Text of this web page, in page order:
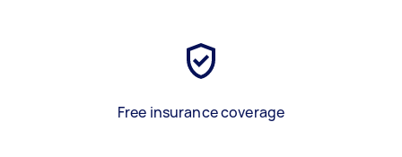
Free insurance coverage